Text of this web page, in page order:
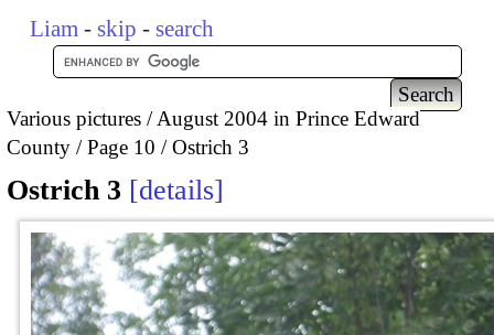
Liam - skip - search
Various pictures
August 2004 in Prince Edward
County
Page 10 Ostrich 3
Ostrich 3 details